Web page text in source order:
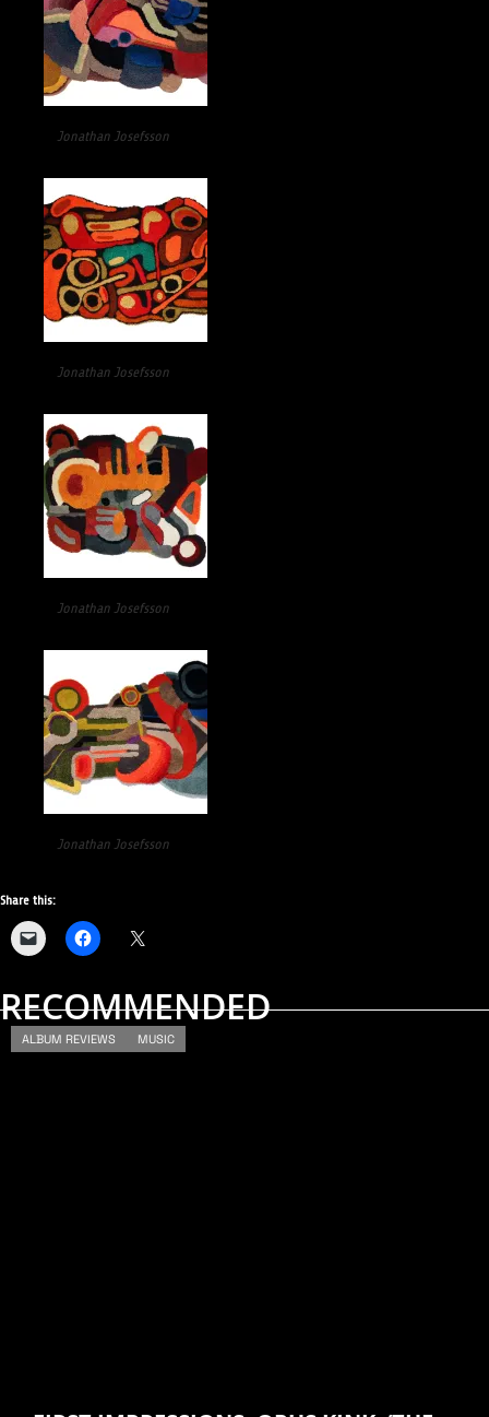
Jonathan Josefsson
Jonathan Josefsson
Jonathan Josefsson
Jonathan Josefsson
Share this:
RECOMMENDED
ALBUM REVIEWS MUSIC